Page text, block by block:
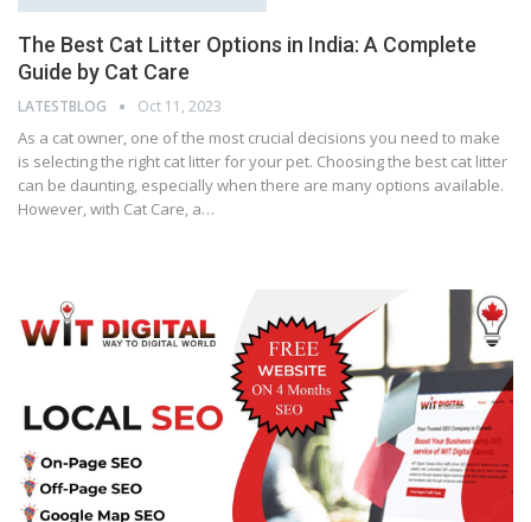
The Best Cat Litter Options in India: A Complete
Guide by Cat Care
LATESTBLOG Oct 11, 2023
As a cat owner, one of the most crucial decisions you need to make
is selecting the right cat litter for your pet. Choosing the best cat litter
can be daunting, especially when there are many options available.
However, with Cat Care, a…